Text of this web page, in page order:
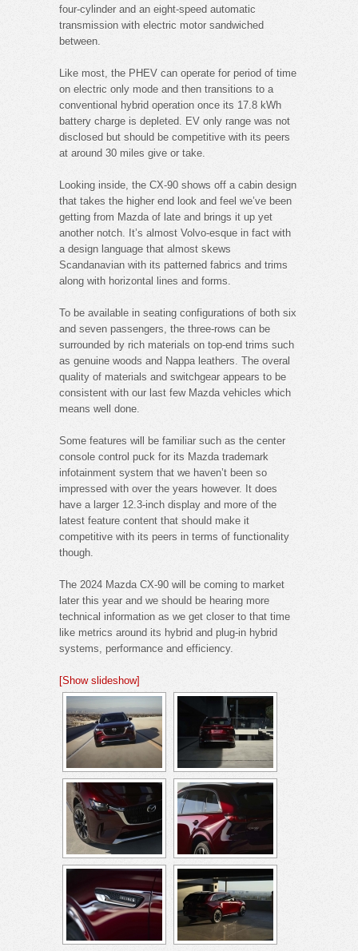
four-cylinder and an eight-speed automatic
transmission with electric motor sandwiched
between.
Like most, the PHEV can operate for period of time
on electric only mode and then transitions to a
conventional hybrid operation once its 17.8 kWh
battery charge is depleted. EV only range was not
disclosed but should be competitive with its peers
at around 30 miles give or take.
Looking inside, the CX-90 shows off a cabin design
that takes the higher end look and feel we’ve been
getting from Mazda of late and brings it up yet
another notch. It’s almost Volvo-esque in fact with
a design language that almost skews
Scandanavian with its patterned fabrics and trims
along with horizontal lines and forms.
To be available in seating configurations of both six
and seven passengers, the three-rows can be
surrounded by rich materials on top-end trims such
as genuine woods and Nappa leathers. The overal
quality of materials and switchgear appears to be
consistent with our last few Mazda vehicles which
means well done.
Some features will be familiar such as the center
console control puck for its Mazda trademark
infotainment system that we haven’t been so
impressed with over the years however. It does
have a larger 12.3-inch display and more of the
latest feature content that should make it
competitive with its peers in terms of functionality
though.
The 2024 Mazda CX-90 will be coming to market
later this year and we should be hearing more
technical information as we get closer to that time
like metrics around its hybrid and plug-in hybrid
systems, performance and efficiency.
[Show slideshow]